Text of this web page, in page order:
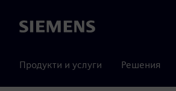
Siemens
Продукти и услуги Решения